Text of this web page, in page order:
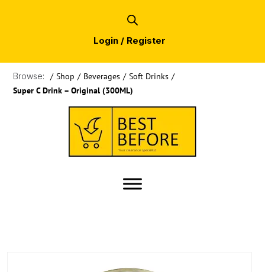
Login / Register
Browse: / Shop / Beverages / Soft Drinks /
Super C Drink – Original (300ML)